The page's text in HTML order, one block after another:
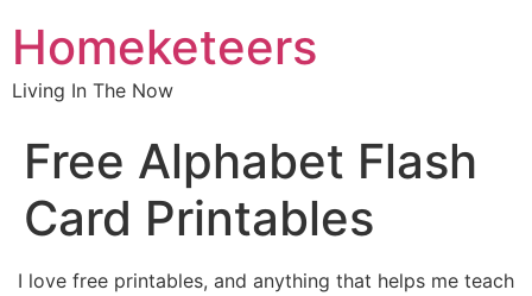
Homeketeers
Living In The Now
Free Alphabet Flash
Card Printables
I love free printables, and anything that helps me teach